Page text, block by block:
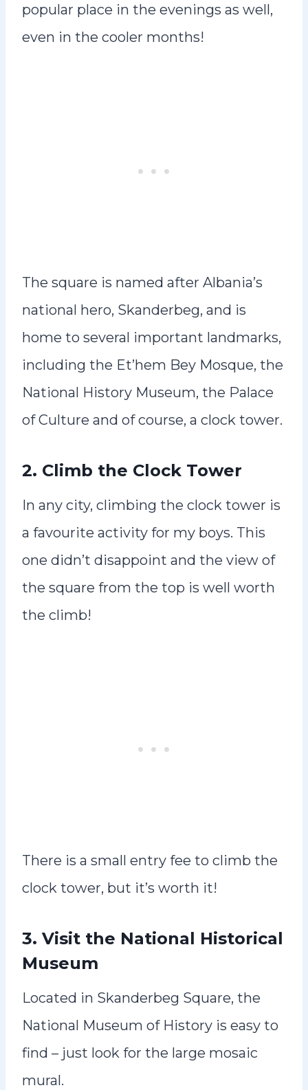
popular place in the evenings as well,
even in the cooler months!
The square is named after Albania’s
national hero, Skanderbeg, and is
home to several important landmarks,
including the Et’hem Bey Mosque, the
National History Museum, the Palace
of Culture and of course, a clock tower.
2. Climb the Clock Tower
In any city, climbing the clock tower is
a favourite activity for my boys. This
one didn’t disappoint and the view of
the square from the top is well worth
the climb!
There is a small entry fee to climb the
clock tower, but it’s worth it!
3. Visit the National Historical
Museum
Located in Skanderbeg Square, the
National Museum of History is easy to
find – just look for the large mosaic
mural.